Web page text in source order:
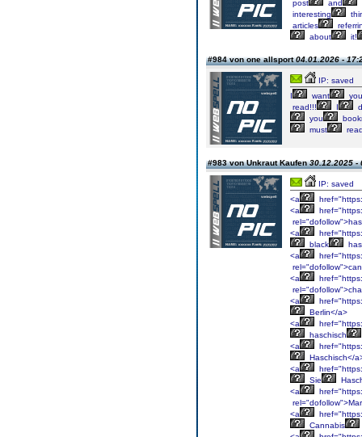
post
and
interesting
articles
about
it!
#984 von one allsport04.01.2026 -
IP: saved
I
want
you
read!!!
I
you
must
#983 von Unkraut Kaufen30.12.2025 -
IP: saved
<a
<a
<a
black
<a
<a
<a
Berlin</a>
<a
haschisch
<a
Haschisch</
<a
Sie
<a
<a
Cannabis